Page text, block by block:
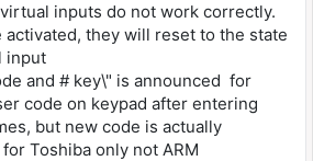
virtual inputs do not work correctly.
activated, they will reset to the state
input
and # key\" is announced for
code on keypad after entering
but new code is actually
Toshiba only not ARM